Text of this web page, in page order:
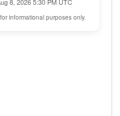
informational purposes only.